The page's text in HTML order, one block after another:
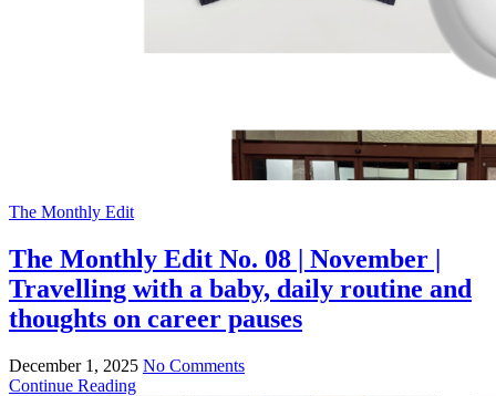
The Monthly Edit
The Monthly Edit No. 08 | November |
Travelling with a baby, daily routine and
thoughts on career pauses
December 1, 2025 No Comments
Continue Reading